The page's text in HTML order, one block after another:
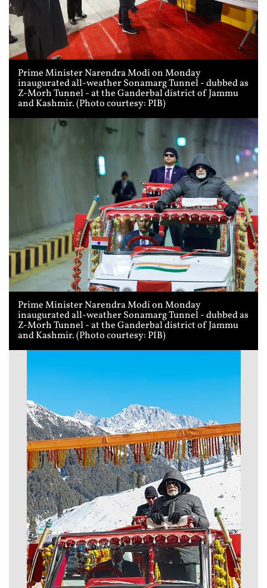
Prime Minister Narendra Modi on Monday
inaugurated all-weather Sonamarg Tunnel - dubbed as
Z-Morh Tunnel - at the Ganderbal district of Jammu
and Kashmir. (Photo courtesy: PIB)
Prime Minister Narendra Modi on Monday
inaugurated all-weather Sonamarg Tunnel - dubbed as
Z-Morh Tunnel - at the Ganderbal district of Jammu
and Kashmir. (Photo courtesy: PIB)